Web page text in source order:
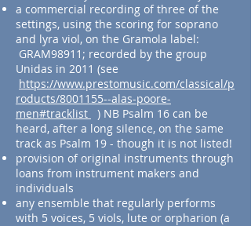
a commercial recording of three of the
settings, using the scoring for soprano
and lyra viol, on the Gramola label:
GRAM98911; recorded by the group
Unidas in 2011 (see
https://www.prestomusic.com/classical/p
roducts/8001155--alas-poore-
men#tracklist
) NB Psalm 16 can be
heard, after a long silence, on the same
track as Psalm 19 - though it is not listed!
provision of original instruments through
loans from instrument makers and
individuals
any ensemble that regularly performs
with 5 voices, 5 viols, lute or orpharion (a